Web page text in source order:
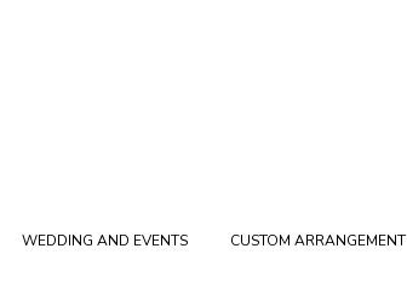
WEDDING AND EVENTS CUSTOM ARRANGEMENT